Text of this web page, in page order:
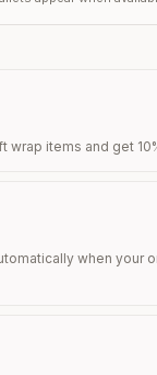
wrap items and get
when your